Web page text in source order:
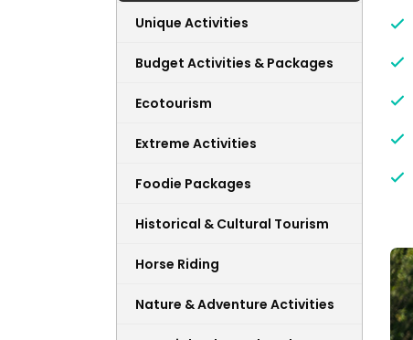
Unique Activities
Budget Activities & Packages
Ecotourism
Extreme Activities
Foodie Packages
Historical & Cultural Tourism
Horse Riding
Nature & Adventure Activities